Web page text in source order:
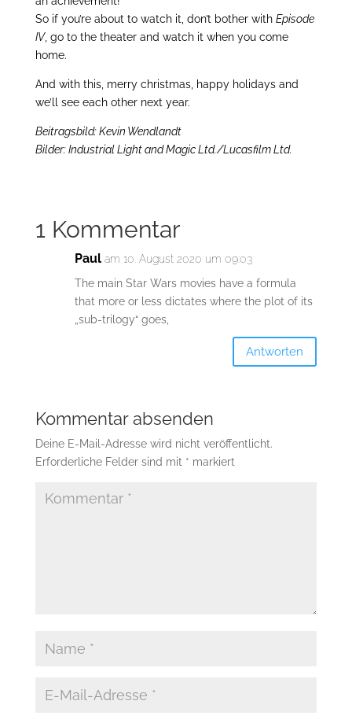
So if you’re about to watch it, don’t bother with Episode
IV, go to the theater and watch it when you come
home.
And with this, merry christmas, happy holidays and
we’ll see each other next year.
Beitragsbild: Kevin Wendlandt
Bilder: Industrial Light and Magic Ltd./Lucasfilm Ltd.
1 Kommentar
Paul am 10. August 2020 um 09:03
The main Star Wars movies have a formula
that more or less dictates where the plot of its
„sub-trilogy“ goes,
Antworten
Kommentar absenden
Deine E-Mail-Adresse wird nicht veröffentlicht.
Erforderliche Felder sind mit * markiert